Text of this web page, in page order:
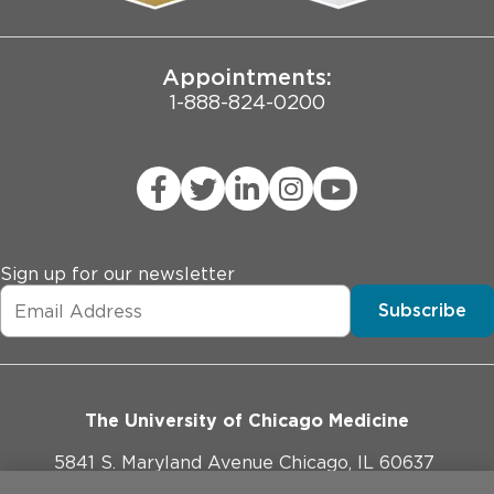
Joint Commission Public Notice
Appointments:
1-888-824-0200
Sign up for our newsletter
Subscribe
The University of Chicago Medicine
5841 S. Maryland Avenue Chicago, IL 60637